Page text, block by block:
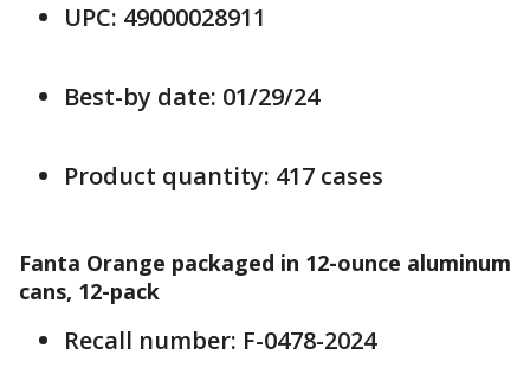
UPC: 49000028911
Best-by date: 01/29/24
Product quantity: 417 cases
Fanta Orange packaged in 12-ounce aluminum
cans, 12-pack
Recall number: F-0478-2024